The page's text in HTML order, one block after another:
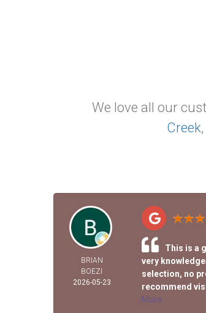
We love all our
Creek,
BRIAN
BOEZI
2026-05-23
This is a
very
selection, no
recommend
More